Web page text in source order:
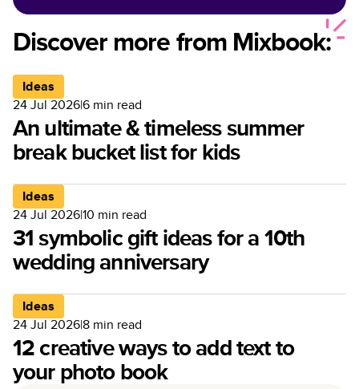
Discover more from Mixbook:
Ideas
24 Jul 2026|6 min read
An ultimate & timeless summer
break bucket list for kids
Ideas
24 Jul 2026|10 min read
31 symbolic gift ideas for a 10th
wedding anniversary
Ideas
24 Jul 2026|8 min read
12 creative ways to add text to
your photo book